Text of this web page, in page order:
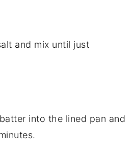
and mix until just
into the lined pan and